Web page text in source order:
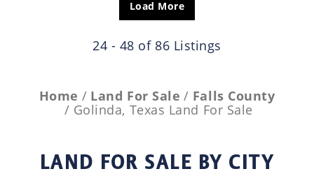
Load More
24 - 48 of 86 Listings
Home Land For Sale
Falls County
Golinda, Texas Land For Sale
LAND FOR SALE BY CITY